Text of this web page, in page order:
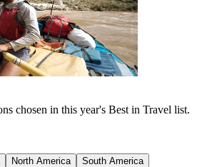
chosen in this year's Best in Travel list.
North America
South America